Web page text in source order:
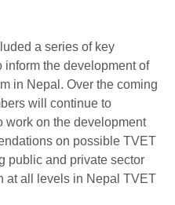
a series of key
the development of
in Nepal. Over the coming
will continue to
work on the development
on possible TVET
public and private sector
at all levels in Nepal TVET